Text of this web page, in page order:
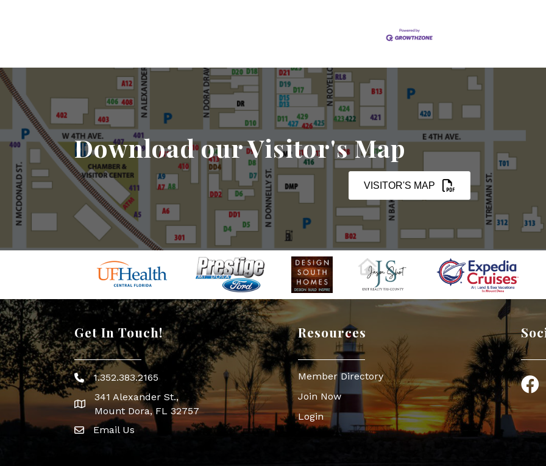
Download our Visitor's Map
VISITOR'S MAP
Get In Touch!
Phone icon
1.352.383.2165
map icon
341 Alexander St.,
Mount Dora, FL 32757
Envelope Icon
Email Us
Resources
Member Directory
Join Now
Login